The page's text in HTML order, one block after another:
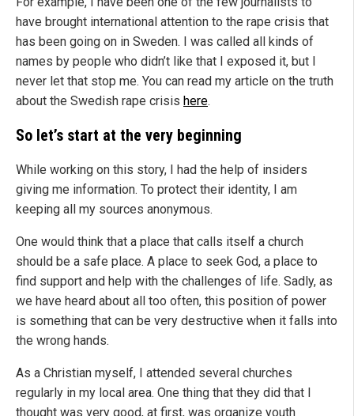
have brought international attention to the rape crisis that
has been going on in Sweden. I was called all kinds of
names by people who didn’t like that I exposed it, but I
never let that stop me. You can read my article on the truth
about the Swedish rape crisis here.
So let’s start at the very beginning
While working on this story, I had the help of insiders
giving me information. To protect their identity, I am
keeping all my sources anonymous.
One would think that a place that calls itself a church
should be a safe place. A place to seek God, a place to
find support and help with the challenges of life. Sadly, as
we have heard about all too often, this position of power
is something that can be very destructive when it falls into
the wrong hands.
As a Christian myself, I attended several churches
regularly in my local area. One thing that they did that I
thought was very good, at first, was organize youth